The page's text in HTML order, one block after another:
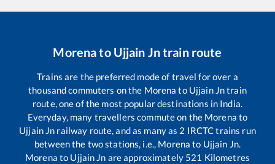
Morenato Ujjain Jntrain route
Trains are the preferred mode of travel for over a
thousand commuters on the Morena to Ujjain Jntrain
route, one of the most popular destinations in India.
Everyday, many travellers commute on the Morena to
Ujjain Jn railway route, and as many as 2 IRCTC trains run
between the two stations, i.e., Morena to Ujjain Jn.
Morena to Ujjain Jn are approximately 521 Kilometres